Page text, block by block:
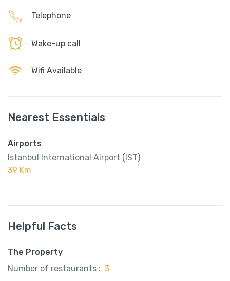
Telephone
Wake-up call
Wifi Available
Nearest Essentials
Airports
Istanbul International Airport (IST)
39 Km
Helpful Facts
The Property
Number of restaurants : 3